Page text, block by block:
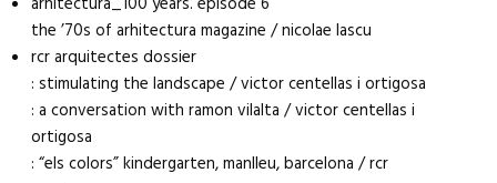
the ’70s of arhitectura magazine / nicolae lascu
rcr arquitectes dossier
: stimulating the landscape / victor centellas i ortigosa
: a conversation with ramon vilalta / victor centellas i
ortigosa
: “els colors” kindergarten, manlleu, barcelona / rcr